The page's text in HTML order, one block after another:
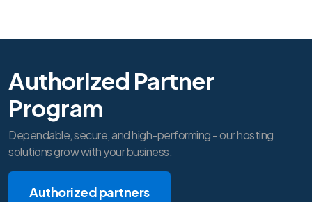
Authorized Partner
Program
Dependable, secure, and high-performing - our hosting
solutions grow with your business.
Authorized partners